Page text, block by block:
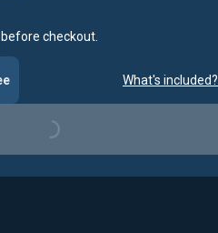
checkout.
What's included?
Loading...